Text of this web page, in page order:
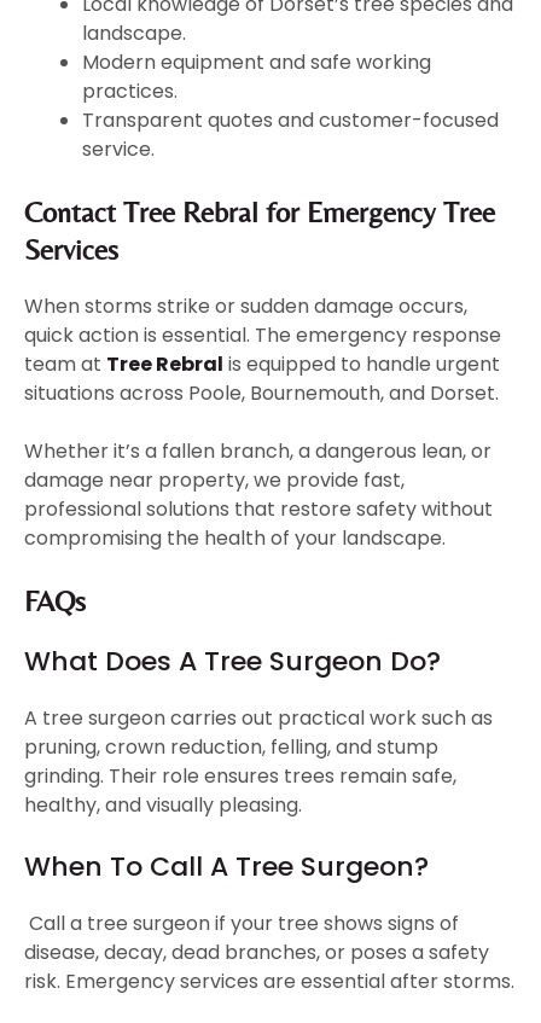
landscape.
Modern equipment and safe working
practices.
Transparent quotes and customer-focused
service.
Contact Tree Rebral for Emergency Tree
Services
When storms strike or sudden damage occurs,
quick action is essential. The emergency response
team at Tree Rebral is equipped to handle urgent
situations across Poole, Bournemouth, and Dorset.
Whether it’s a fallen branch, a dangerous lean, or
damage near property, we provide fast,
professional solutions that restore safety without
compromising the health of your landscape.
FAQs
What Does A Tree Surgeon Do?
A tree surgeon carries out practical work such as
pruning, crown reduction, felling, and stump
grinding. Their role ensures trees remain safe,
healthy, and visually pleasing.
When To Call A Tree Surgeon?
Call a tree surgeon if your tree shows signs of
disease, decay, dead branches, or poses a safety
risk. Emergency services are essential after storms.